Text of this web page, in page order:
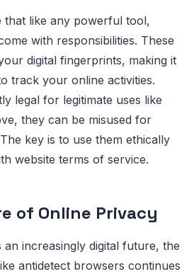
that like any powerful tool,
with responsibilities. These
digital fingerprints, making it
track your online activities.
legal for legitimate uses like
they can be misused for
key is to use them ethically
website terms of service.
of Online Privacy
increasingly digital future, the
antidetect browsers continues